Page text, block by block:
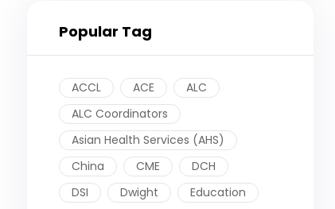
Popular Tag
ACCL ACE
ALC
ALC Coordinators
Asian Health Services (AHS)
China
CME
DCH
DSI
Dwight
Education